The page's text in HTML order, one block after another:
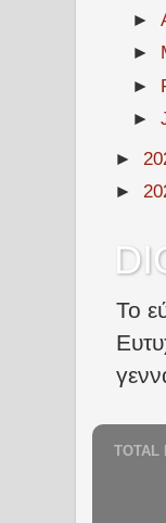
►
►
►
►
►
►
Το
TOTAL